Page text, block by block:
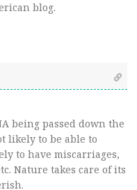
blog.
being passed down the
likely to be able to
to have miscarriages,
Nature takes care of its